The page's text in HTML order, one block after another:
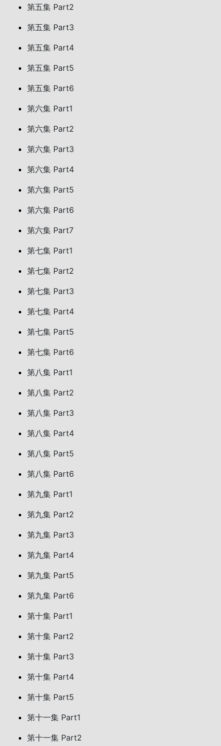
第五集 Part2
第五集 Part3
第五集 Part4
第五集 Part5
第五集 Part6
第六集 Part1
第六集 Part2
第六集 Part3
第六集 Part4
第六集 Part5
第六集 Part6
第六集 Part7
第七集 Part1
第七集 Part2
第七集 Part3
第七集 Part4
第七集 Part5
第七集 Part6
第八集 Part1
第八集 Part2
第八集 Part3
第八集 Part4
第八集 Part5
第八集 Part6
第九集 Part1
第九集 Part2
第九集 Part3
第九集 Part4
第九集 Part5
第九集 Part6
第十集 Part1
第十集 Part2
第十集 Part3
第十集 Part4
第十集 Part5
第十一集 Part1
第十一集 Part2